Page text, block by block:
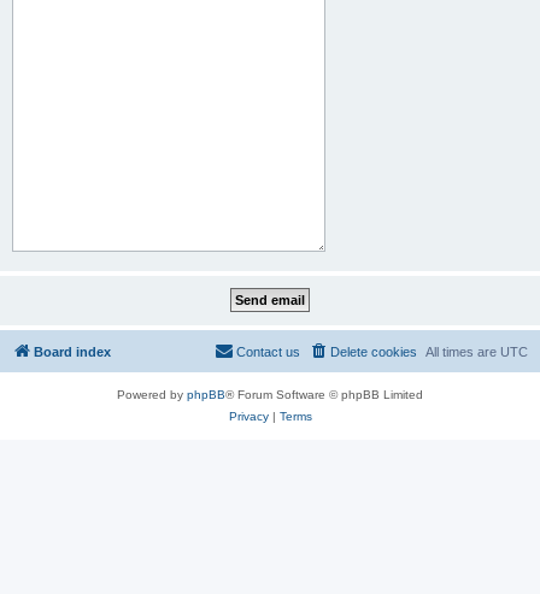
Board index All times are UTC
Delete cookies
Contact us
Powered by phpBB® Forum Software © phpBB Limited
Privacy| Terms